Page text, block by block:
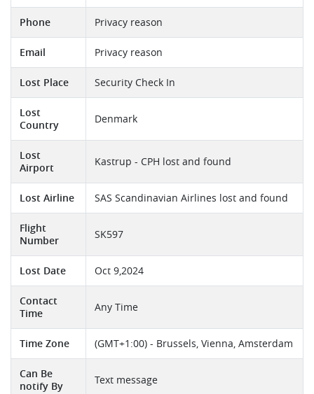
Phone Privacy reason
Email Privacy reason
Lost Place Security Check In
Lost
Country
Denmark
Lost
Airport
Kastrup - CPH lost and found
Lost Airline SAS Scandinavian Airlines lost and found
Flight
Number
SK597
Lost Date Oct 9,2024
Contact
Time
Any Time
Time Zone (GMT+1:00) - Brussels, Vienna, Amsterdam
Can Be
notify By
Text message